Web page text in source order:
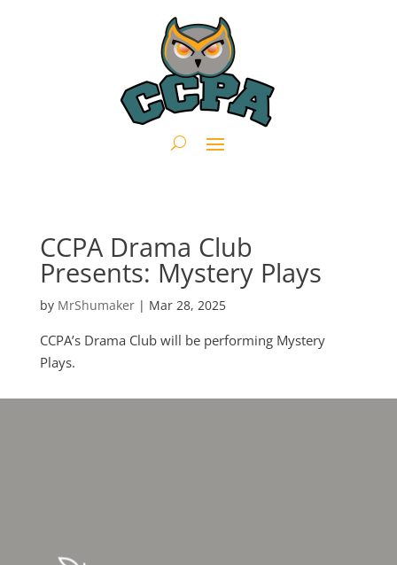
CCPA Drama Club
Presents: Mystery Plays
by MrShumaker| Mar 28, 2025
CCPA’s Drama Club will be performing Mystery
Plays.